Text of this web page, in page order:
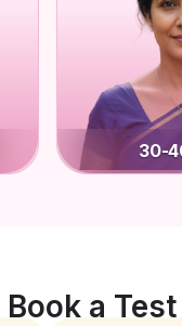
30-
a Test